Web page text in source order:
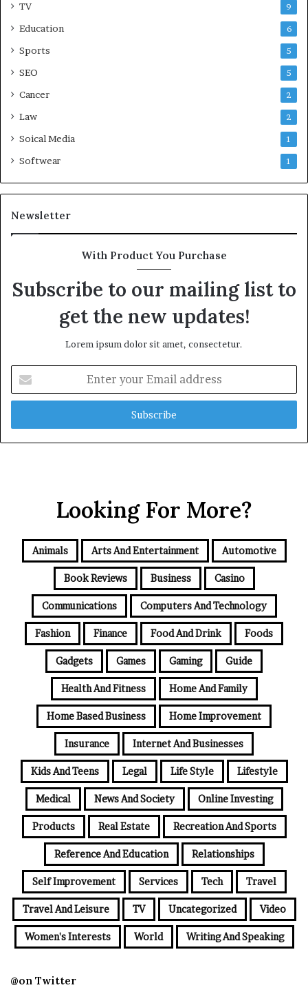
TV 9
Education 6
Sports 5
SEO 5
Cancer 2
Law 2
Soical Media 1
Softwear 1
Newsletter
With Product You Purchase
Subscribe to our mailing list to
get the new updates!
Lorem ipsum dolor sit amet, consectetur.
your
Email
Looking For More?
Animals Arts And Entertainment Automotive
Book Reviews Business Casino
Communications Computers And Technology
Fashion Finance Food And Drink Foods
Gadgets Games Gaming Guide
Health And Fitness Home And Family
Home Based Business Home Improvement
Insurance Internet And Businesses
Kids And Teens Legal Life Style Lifestyle
Medical News And Society Online Investing
Products Real Estate Recreation And Sports
Reference And Education Relationships
Self Improvement Services Tech Travel
Travel And Leisure TV Uncategorized Video
Women's Interests World Writing And Speaking
@on Twitter